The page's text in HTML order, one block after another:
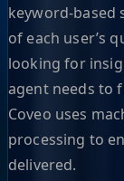
keyword-based
of each user’s
looking for
agent needs to
Coveo uses
processing to
delivered.